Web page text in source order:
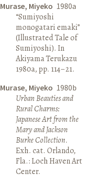
Murase, Miyeko 1980a
“Sumiyoshi
monogatari emaki”
(Illustrated Tale of
Sumiyoshi). In
Akiyama Terukazu
1980a, pp. 114–21.
Murase, Miyeko 1980b
Urban Beauties and
Rural Charms:
Japanese Art from the
Mary and Jackson
Burke Collection.
Exh. cat. Orlando,
Fla.: Loch Haven Art
Center.